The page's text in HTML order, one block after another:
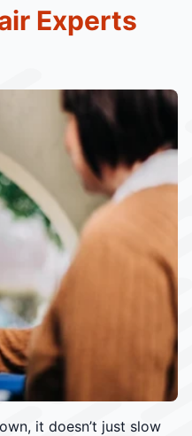
it doesn’t just slow
Experts